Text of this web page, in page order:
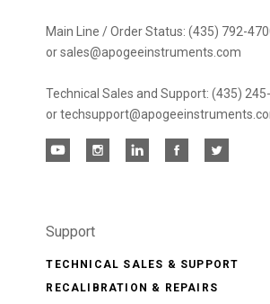
Main Line / Order Status: (435) 792-
or sales@apogeeinstruments.com
Technical Sales and Support: (435)
or
Support
TECHNICAL SALES & SUPPORT
RECALIBRATION & REPAIRS